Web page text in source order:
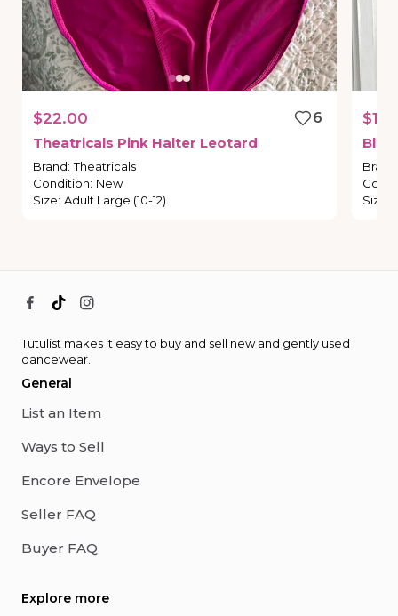
$22.00
6
Theatricals Pink Halter Leotard
Brand: Theatricals
Condition: New
Size: Adult Large (10-12)
Brand
Size
Tutulist makes it easy to buy and sell new and gently used
dancewear.
General
List an Item
Ways to Sell
Encore Envelope
Seller FAQ
Buyer FAQ
Explore more